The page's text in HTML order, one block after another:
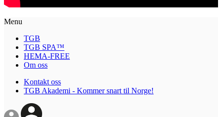
Menu
TGB
TGB SPA™
HEMA-FREE
Om oss
Kontakt oss
TGB Akademi - Kommer snart til Norge!